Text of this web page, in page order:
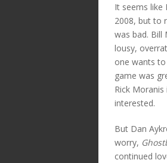
It seems like
2008, but to
was bad. Bill
lousy,
one wants
game was
Rick
interested.
But Dan
worry,
continued